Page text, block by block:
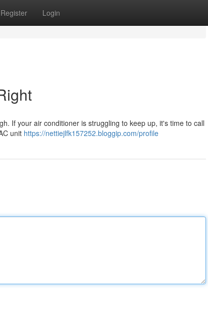
Register Login
If your air conditioner is struggling to keep up, it's time to call
unit https://nettiejlfk157252.bloggip.com/profile